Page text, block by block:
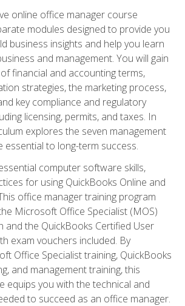
online office manager course
modules designed to provide you
business insights and help you learn
and management. You will gain
financial and accounting terms,
strategies, the marketing process,
key compliance and regulatory
licensing, permits, and taxes. In
explores the seven management
essential to long-term success.
computer software skills,
for using QuickBooks Online and
office manager training program
Microsoft Office Specialist (MOS)
and the QuickBooks Certified User
exam vouchers included. By
Office Specialist training, QuickBooks
and management training, this
equips you with the technical and
to succeed as an office manager.